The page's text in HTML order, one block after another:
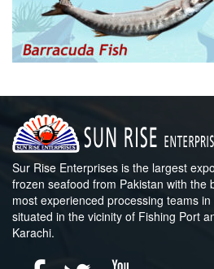
Sur Rise Enterprises is the largest
frozen seafood from Pakistan with the
most experienced processing teams
situated in the vicinity of Fishing Port
Karachi.